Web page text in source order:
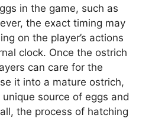
in the game, such as
the exact timing may
on the player’s actions
clock. Once the ostrich
can care for the
it into a mature ostrich,
source of eggs and
the process of hatching